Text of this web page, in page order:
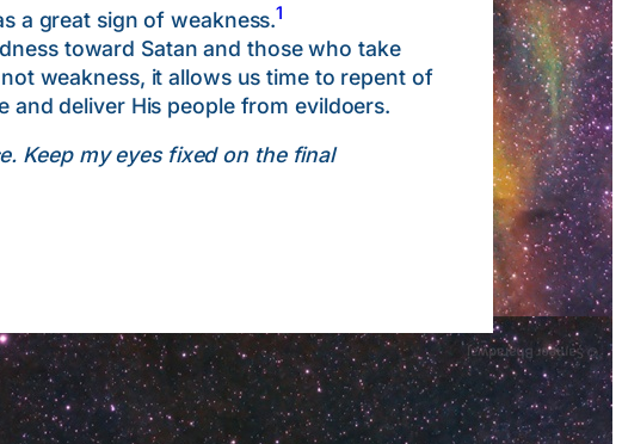
a great sign of weakness.1
toward Satan and those who take
weakness, it allows us time to repent of
deliver His people from evildoers.
Keep my eyes fixed on the final